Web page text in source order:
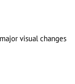
visual changes